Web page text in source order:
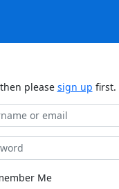
please sign up first.
Me